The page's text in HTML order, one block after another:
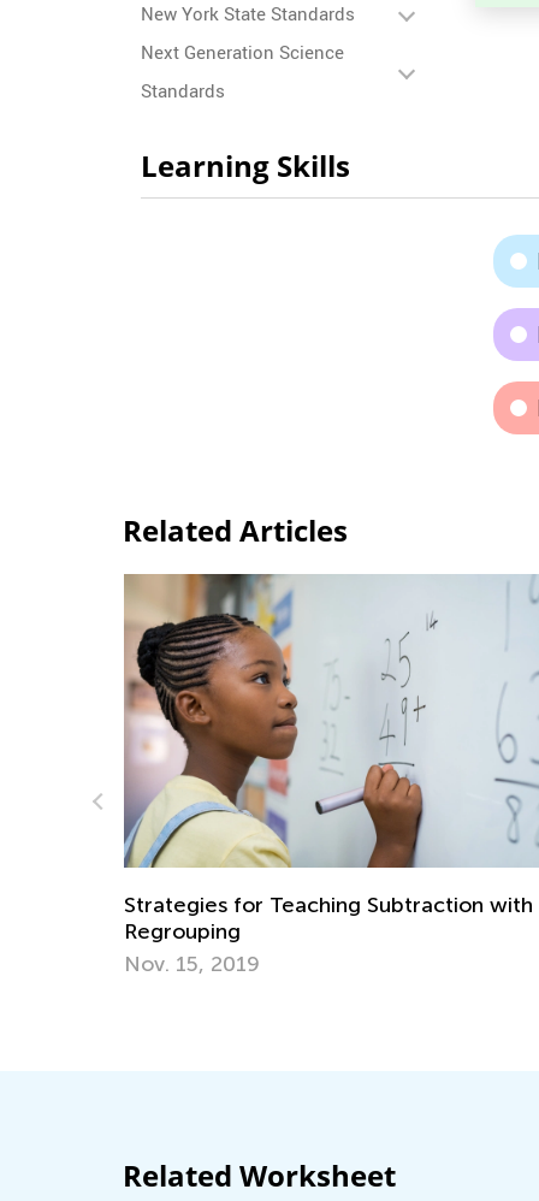
New York State Standards
Next Generation Science
Standards
Learning Skills
Related Articles
with
Interactive Math Quizzes for
April 2, 2024
Related Worksheet